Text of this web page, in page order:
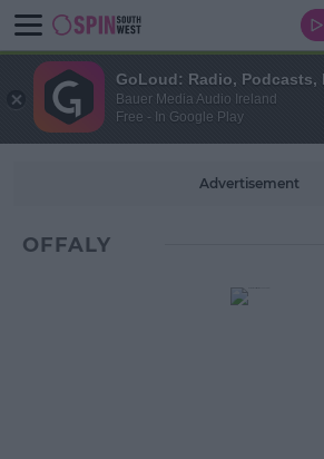
Advertisement
OFFALY
GoLoud: Radio, Podcasts,
Bauer Media Audio Ireland
Free - In Google Play